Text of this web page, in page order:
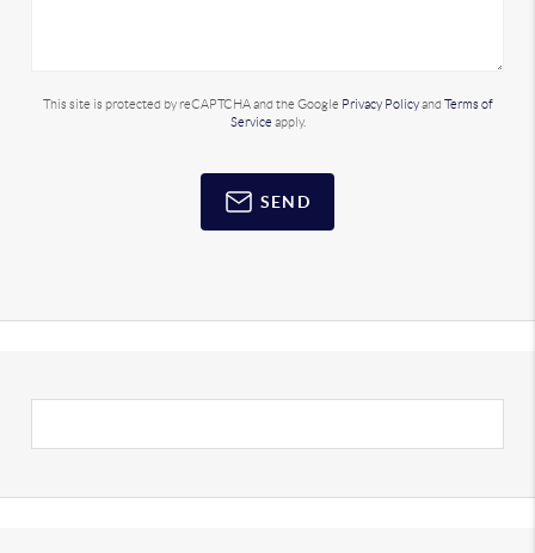
This site is protected by reCAPTCHA and the Google Privacy Policyand Terms of
Service apply.
SEND